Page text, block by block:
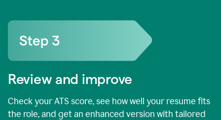
Review and improve
Check your ATS score, see how well your resume fits
the role, and get an enhanced version with tailored